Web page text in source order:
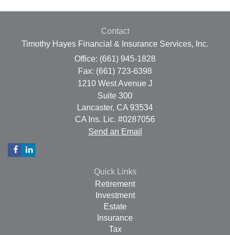
Contact
Timothy Hayes Financial & Insurance Services, Inc.
Office: (661) 945-1828
Fax: (661) 723-6398
1210 West Avenue J
Suite 300
Lancaster, CA 93534
CA Ins. Lic. #0287056
Send an Email
Quick Links
Retirement
Investment
Estate
Insurance
Tax